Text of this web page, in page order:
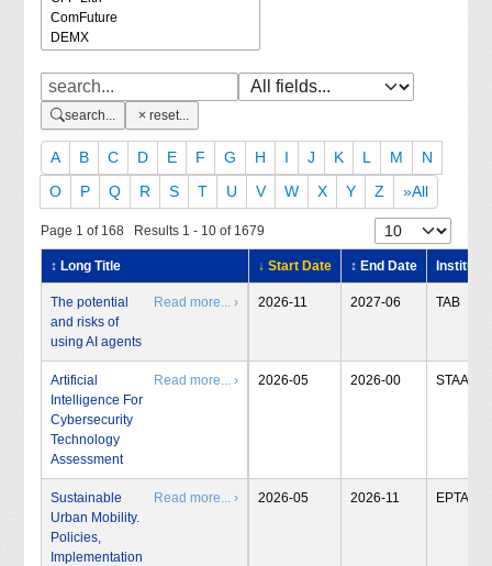
search... reset...
A B C D E F G H I J K L M
N
O
P Q R S T U V W X Y Z »All
Page 1 of 168 Results 1 - 10 of 1679
↕ Long Title ↓ Start Date ↕ End Date Institute
The potential
and risks of
using AI agents
Read more... › 2026-11 2027-06 TAB
Artificial
Intelligence For
Cybersecurity
Technology
Assessment
Read more... › 2026-05 2026-00 STAA
Sustainable
Urban Mobility.
Policies,
Implementation
Read more... › 2026-05 2026-11 EPTA